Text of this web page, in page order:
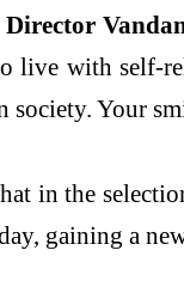
Director
live with self-
society. Your
in the
gaining a